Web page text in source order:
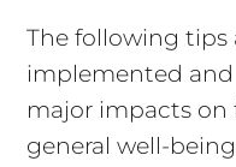
The following tips
implemented
major impacts on
general well-